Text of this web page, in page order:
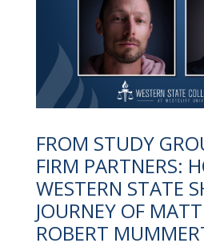
FACULTY AND
ALUMNI
ABOUT
CAREER
LIBRARY
NEWS
FROM STUDY
FIRM PARTNERS:
WESTERN STATE
JOURNEY OF
ROBERT